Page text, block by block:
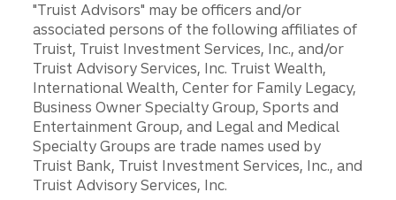
"Truist Advisors" may be officers and/or
associated persons of the following affiliates of
Truist, Truist Investment Services, Inc., and/or
Truist Advisory Services, Inc. Truist Wealth,
International Wealth, Center for Family Legacy,
Business Owner Specialty Group, Sports and
Entertainment Group, and Legal and Medical
Specialty Groups are trade names used by
Truist Bank, Truist Investment Services, Inc., and
Truist Advisory Services, Inc.